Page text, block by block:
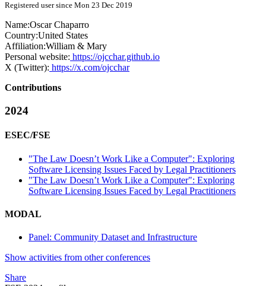
Registered user since Mon 23 Dec 2019
Name:Oscar Chaparro
Country:United States
Affiliation:William & Mary
Personal website: https://ojcchar.github.io
X (Twitter): https://x.com/ojcchar
Contributions
2024
ESEC/FSE
"The Law Doesn’t Work Like a Computer": Exploring
Software Licensing Issues Faced by Legal Practitioners
"The Law Doesn’t Work Like a Computer": Exploring
Software Licensing Issues Faced by Legal Practitioners
MODAL
Panel: Community Dataset and Infrastructure
Show activities from other conferences
Share